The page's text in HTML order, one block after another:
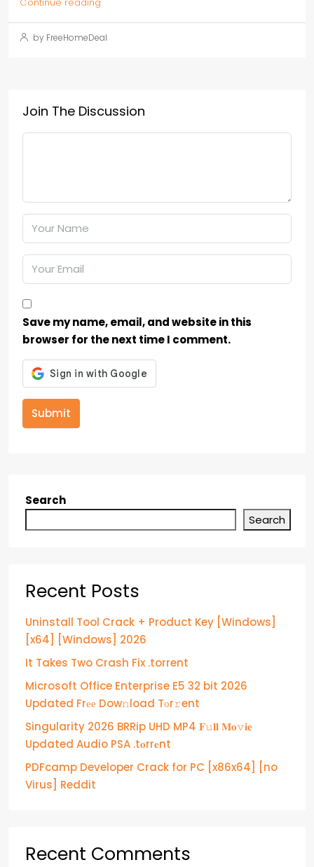
by FreeHomeDeal
Join The Discussion
Save my name, email, and website in this
browser for the next time I comment.
Submit
Search
Search
Recent Posts
Uninstall Tool Crack + Product Key [Windows]
[x64] [Windows] 2026
It Takes Two Crash Fix .torrent
Microsoft Office Enterprise E5 32 bit 2026
Updated Frее Dow𝚗load Tоr𝚛ent
Singularity 2026 BRRip UHD MP4 𝐅𝚞𝐥𝐥 𝐌𝐨𝚟𝐢𝐞
Updated Audio PSA .t𝐨rr𝐞nt
PDFcamp Developer Crack for PC [x86x64] [no
Virus] Reddit
Recent Comments